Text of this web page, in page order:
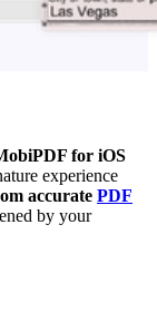
for iOS
experience
accurate PDF
by your